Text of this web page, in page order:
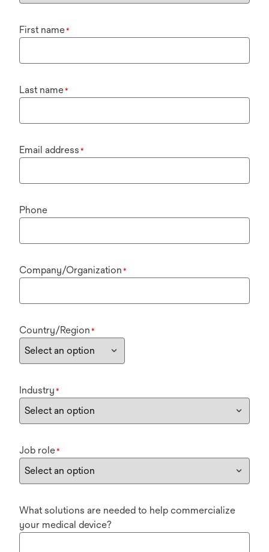
First name*
Last name*
Email address *
Phone
Company/Organization *
Country/Region *
Industry *
Job role*
What solutions are needed to help commercialize
your medical device?